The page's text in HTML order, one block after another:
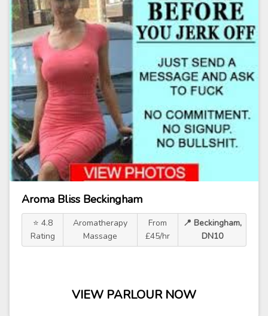
Aroma Bliss Beckingham
⭐ 4.8
Rating
Aromatherapy
Massage
From
£45/hr
📍 Beckingham,
DN10
VIEW PARLOUR NOW